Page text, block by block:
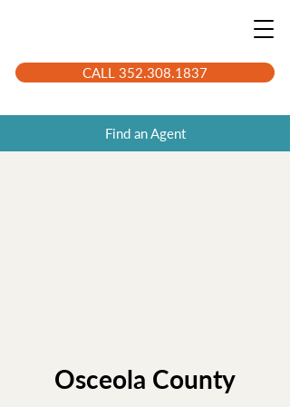
CALL 352.308.1837
Find an Agent
Osceola County